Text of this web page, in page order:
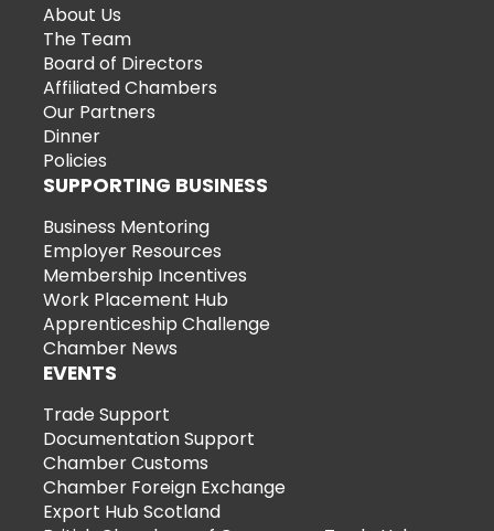
About Us
The Team
Board of Directors
Affiliated Chambers
Our Partners
Dinner
Policies
SUPPORTING BUSINESS
Business Mentoring
Employer Resources
Membership Incentives
Work Placement Hub
Apprenticeship Challenge
Chamber News
EVENTS
Trade Support
Documentation Support
Chamber Customs
Chamber Foreign Exchange
Export Hub Scotland